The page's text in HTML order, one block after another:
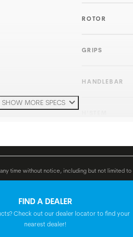
ROTOR
GRIPS
HANDLEBAR
SEATPOST
SEAT
SHOW MORE SPECS
time without notice, including but not limited
FIND A DEALER
Check out our dealer locator to find your
nearest dealer!